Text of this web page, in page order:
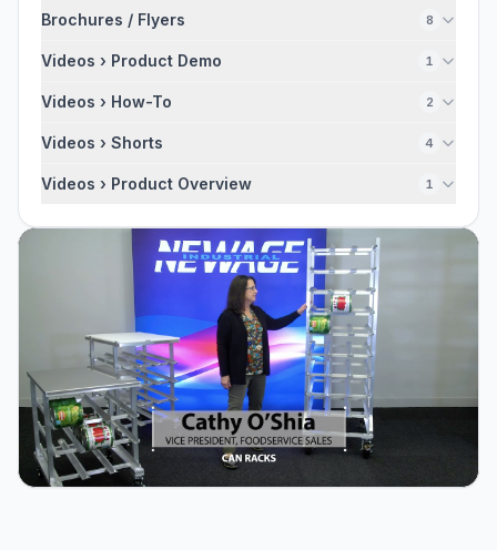
Brochures / Flyers 8
Videos › Product Demo 1
Videos › How-To 2
Videos › Shorts 4
Videos › Product Overview 1